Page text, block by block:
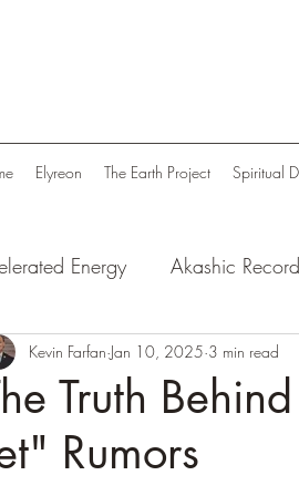
Elyreon The Earth Project Spiritual
Energy Akashic
Life Tranquil Oasis -
Law Of Attraction Stories
Truth
Rumors
Kevin Farfan Jan 10, 2025 3 min read